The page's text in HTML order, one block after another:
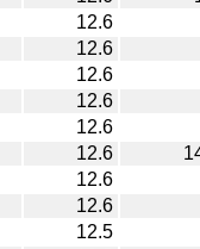
12.6
12.6
12.6
12.6
12.6
12.6
12.6
12.6
12.5